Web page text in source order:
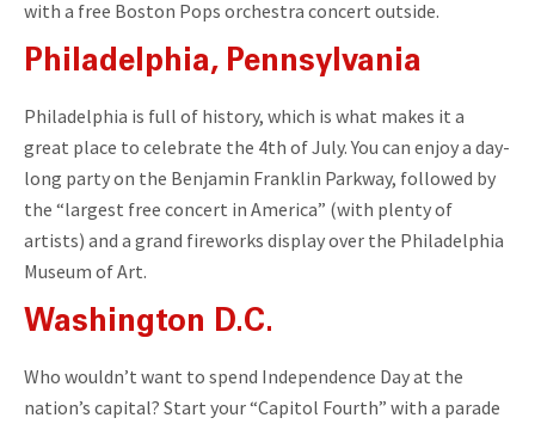
with a free Boston Pops orchestra concert outside.
Philadelphia, Pennsylvania
Philadelphia is full of history, which is what makes it a
great place to celebrate the 4th of July. You can enjoy a day-
long party on the Benjamin Franklin Parkway, followed by
the “largest free concert in America” (with plenty of
artists) and a grand fireworks display over the Philadelphia
Museum of Art.
Washington D.C.
Who wouldn’t want to spend Independence Day at the
nation’s capital? Start your “Capitol Fourth” with a parade